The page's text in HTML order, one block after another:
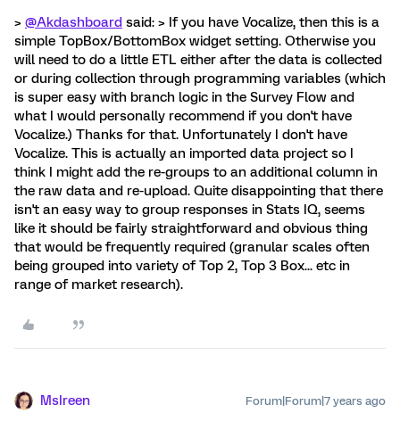
> @Akdashboard said: > If you have Vocalize, then this is a
simple TopBox/BottomBox widget setting. Otherwise you
will need to do a little ETL either after the data is collected
or during collection through programming variables (which
is super easy with branch logic in the Survey Flow and
what I would personally recommend if you don't have
Vocalize.) Thanks for that. Unfortunately I don't have
Vocalize. This is actually an imported data project so I
think I might add the re-groups to an additional column in
the raw data and re-upload. Quite disappointing that there
isn't an easy way to group responses in Stats IQ, seems
like it should be fairly straightforward and obvious thing
that would be frequently required (granular scales often
being grouped into variety of Top 2, Top 3 Box... etc in
range of market research).
MsIreen Forum|Forum|7 years ago